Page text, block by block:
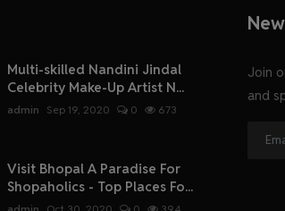
Multi-skilled Nandini Jindal
Celebrity Make-Up Artist N...
admin Sep 19, 2020 0 673
Visit Bhopal A Paradise For
Shopaholics - Top Places Fo...
Join
and